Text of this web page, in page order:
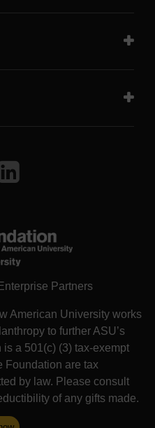
Partners
American University works
to further ASU’s
a 501(c) (3) tax-exempt
Foundation are tax
by law. Please consult
of any gifts made.